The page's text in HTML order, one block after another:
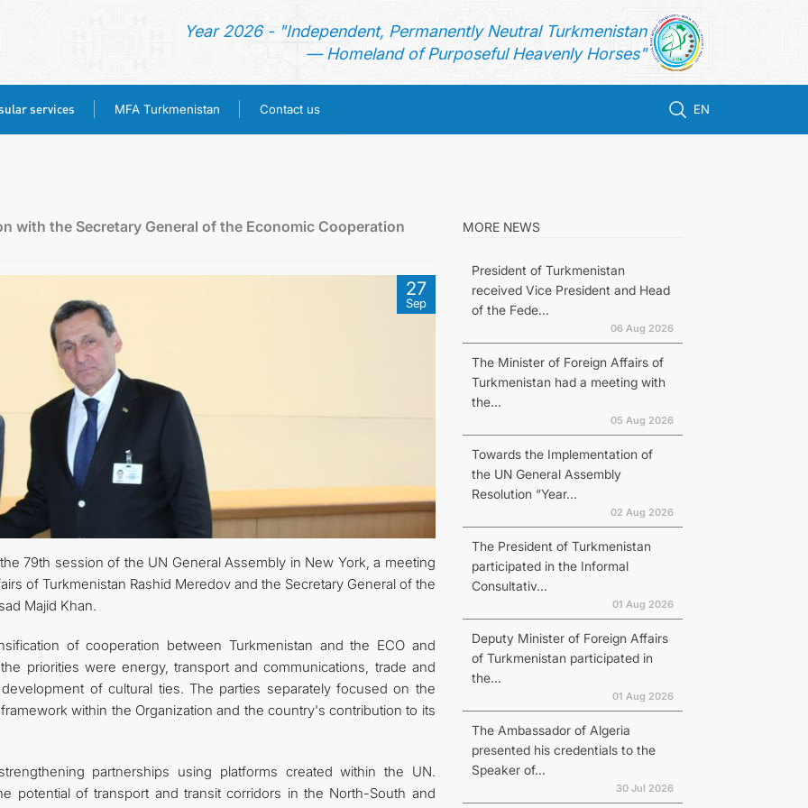
Year 2026 - "Independent, Permanently Neutral Turkmenistan
— Homeland of Purposeful Heavenly Horses"
services MFA Turkmenistan Contact us EN
CONTACT US
with the Secretary General of the Economic Cooperation
27
Sep
79th session of the UN General Assembly in New York, a meeting
of Turkmenistan Rashid Meredov and the Secretary General of the
Majid Khan.
of cooperation between Turkmenistan and the ECO and
priorities were energy, transport and communications, trade and
of cultural ties. The parties separately focused on the
within the Organization and the country's contribution to its
partnerships using platforms created within the UN.
potential of transport and transit corridors in the North-South and
MORE NEWS
President of Turkmenistan
received Vice President and Head
of the Fede...
06 Aug 2026
The Minister of Foreign Affairs of
Turkmenistan had a meeting with
the...
05 Aug 2026
Towards the Implementation of
the UN General Assembly
Resolution “Year...
02 Aug 2026
The President of Turkmenistan
participated in the Informal
Consultativ...
01 Aug 2026
Deputy Minister of Foreign Affairs
of Turkmenistan participated in
the...
01 Aug 2026
The Ambassador of Algeria
presented his credentials to the
Speaker of...
30 Jul 2026